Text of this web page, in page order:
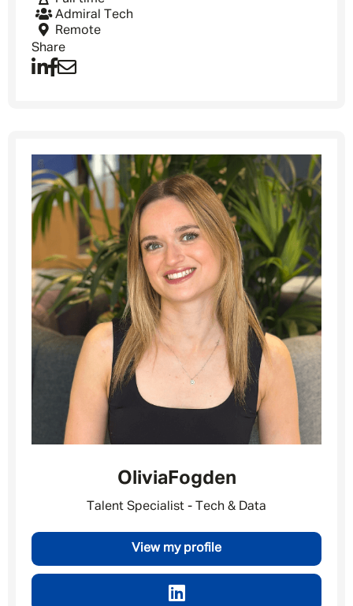
Admiral Tech
Remote
Share
Olivia Fogden
Talent Specialist - Tech & Data
View my profile
Message me
By submitting this form I consent to Admirals
Privacy Policy
First Name *
Last Name *
Email address*